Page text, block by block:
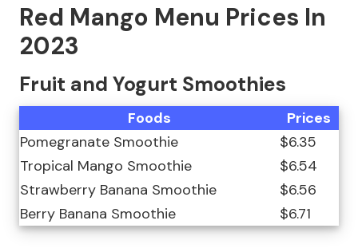
Red Mango Menu Prices In
2023
Fruit and Yogurt Smoothies
Foods
Prices
Pomegranate Smoothie
$6.35
Tropical Mango Smoothie
$6.54
Strawberry Banana Smoothie
$6.56
Berry Banana Smoothie
$6.71